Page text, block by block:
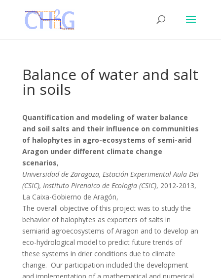
Balance of water and salt
in soils
Quantification and modeling of water balance
and soil salts and their influence on communities
of halophytes in agro-ecosystems of semi-arid
Aragon under different climate change
scenarios,
Universidad de Zaragoza, Estación Experimental Aula Dei
(CSIC), Instituto Pirenaico de Ecologia (CSIC), 2012-2013,
La Caixa-Gobierno de Aragón,
The overall objective of this project was to study the
behavior of halophytes as exporters of salts in
semiarid agroecosystems of Aragon and to develop an
eco-hydrological model to predict future trends of
these systems in drier conditions due to climate
change. Our participation included the development